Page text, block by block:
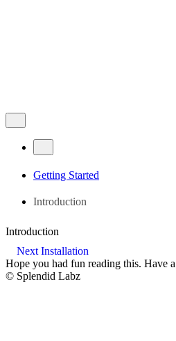
Getting Started
Introduction
Introduction
Next Installation
Hope you had fun reading this. Have
© Splendid Labz